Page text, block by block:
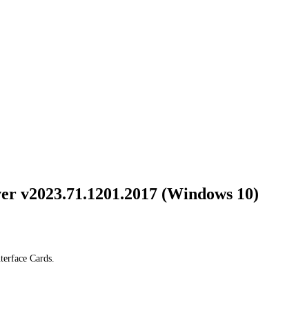
v2023.71.1201.2017 (Windows 10)
Cards.